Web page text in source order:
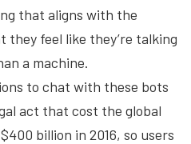
that aligns with the
they feel like they’re talking
a machine.
to chat with these bots
act that cost the global
billion in 2016, so users